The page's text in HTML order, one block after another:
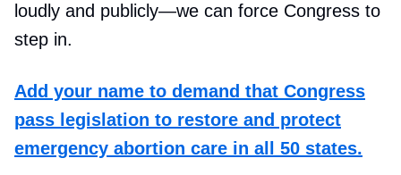
loudly and publicly—we can force Congress to
step in.
Add your name to demand that Congress
pass legislation to restore and protect
emergency abortion care in all 50 states.